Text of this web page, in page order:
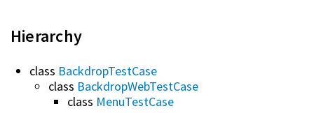
Hierarchy
class BackdropTestCase
class BackdropWebTestCase
class MenuTestCase